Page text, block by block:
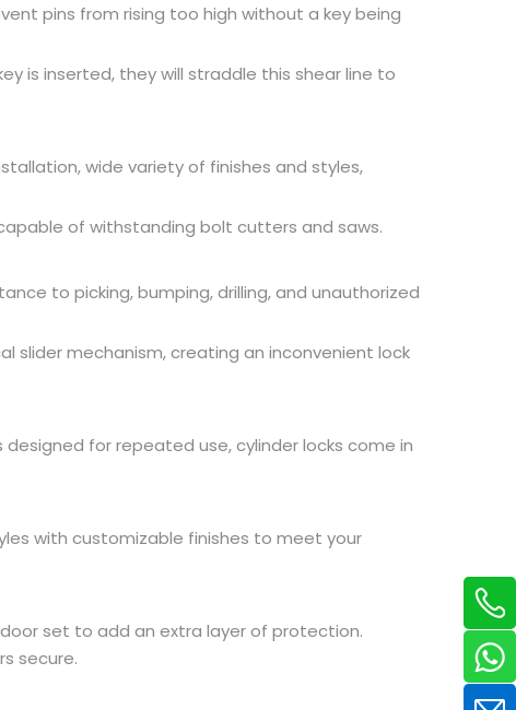
pins from rising too high without a key being
is inserted, they will straddle this shear line to
wide variety of finishes and styles,
of withstanding bolt cutters and saws.
to picking, bumping, drilling, and unauthorized
slider mechanism, creating an inconvenient lock
for repeated use, cylinder locks come in
with customizable finishes to meet your
set to add an extra layer of protection.
secure.